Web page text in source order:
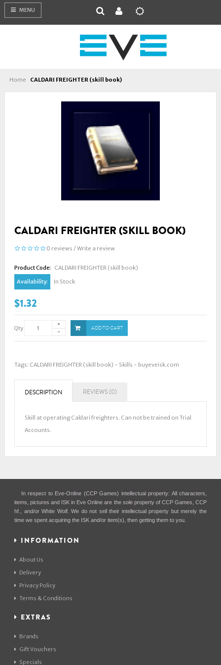
MENU
Home CALDARI FREIGHTER (skill book)
CALDARI FREIGHTER (SKILL BOOK)
0 reviews / Write a review
Product Code:
CALDARI FREIGHTER (skill book)
Availability:
In Stock
$1.32
Qty ADD TO CART
Tags: CALDARI FREIGHTER (skill book) - Skills - buyeveisk.com
DESCRIPTION REVIEWS (0)
Skill at operating Caldari freighters. Can not be trained on Trial
Accounts.
In respect to Eve-Online (CCP Games) intellectual property: All characters,
items, pictures and ISK in Eve Online are the sole property of CCP Games, CCP
hf., and/or White Wolf. We do not sell their intellectual property but merely the
time we spent acquiring the ISK and/or item(s), then getting them to you.
INFORMATION
About Us
Delivery
Privacy Policy
Terms & Conditions
EXTRAS
Brands
Gift Vouchers
Specials